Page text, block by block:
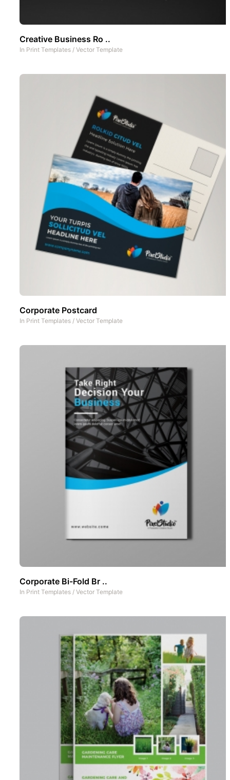
Creative Business Ro ..
In Print Templates / Vector Template
Corporate Postcard
In Print Templates / Vector Template
Corporate Bi-Fold Br ..
In Print Templates / Vector Template